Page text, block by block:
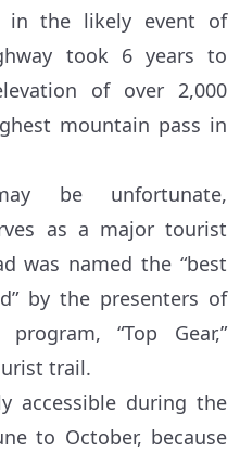
in the likely event of
took 6 years to
of over 2,000
mountain pass in
be unfortunate,
as a major tourist
was named the “best
by the presenters of
“Top Gear,”
trail.
accessible during the
to October, because